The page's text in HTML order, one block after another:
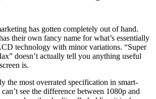
has got­ten com­plete­ly out of hand.
their own fan­cy name for what’s essen­tial­ly
tech­nol­o­gy with minor vari­a­tions. “Super
does­n’t actu­al­ly tell you any­thing use­ful
is.
the most over­rat­ed spec­i­fi­ca­tion in smart­
see the dif­fer­ence between 1080p and